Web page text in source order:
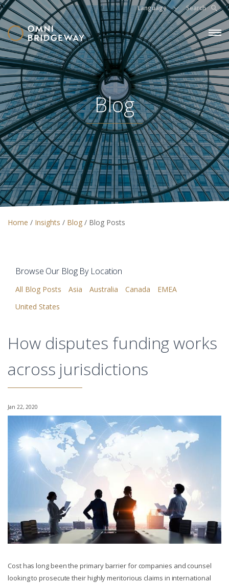
Language Search
Blog
Home / Insights / Blog / Blog Posts
Browse Our Blog By Location
All Blog Posts Asia Australia Canada
EMEA
United States
How disputes funding works
across jurisdictions
Jan 22, 2020
Cost has long been the primary barrier for companies and counsel
looking to prosecute their highly meritorious claims in international